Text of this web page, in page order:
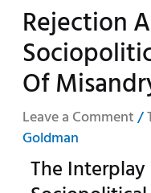
Rejection
Of
Leave a Comment/
Goldman
The